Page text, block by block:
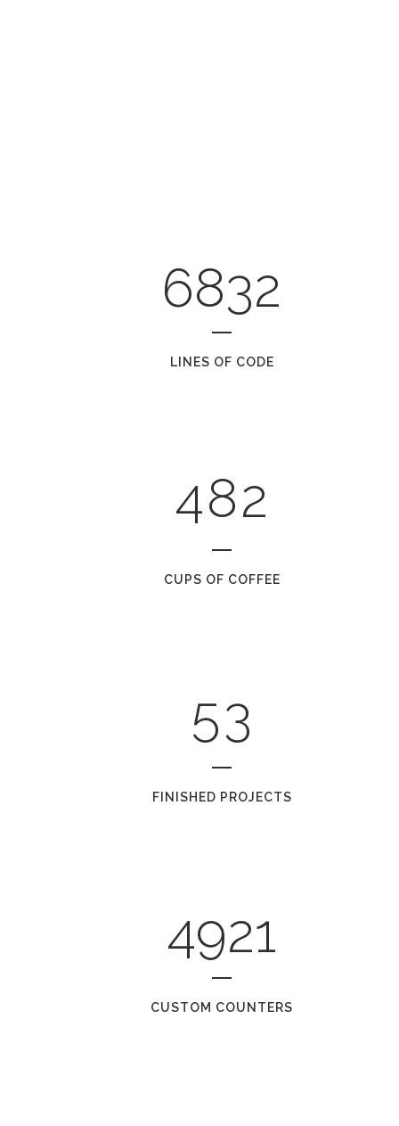
6832
LINES OF CODE
0
4
4
5
82
CUPS OF COFFEE
1
2
5
0
3
FINISHED PROJECTS
4921
CUSTOM COUNTERS